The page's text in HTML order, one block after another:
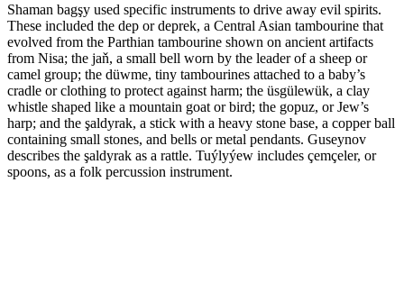
Shaman bagşy used specific instruments to drive away evil spirits.
These included the dep or deprek, a Central Asian tambourine that
evolved from the Parthian tambourine shown on ancient artifacts
from Nisa; the jaň, a small bell worn by the leader of a sheep or
camel group; the düwme, tiny tambourines attached to a baby’s
cradle or clothing to protect against harm; the üsgülewük, a clay
whistle shaped like a mountain goat or bird; the gopuz, or Jew’s
harp; and the şaldyrak, a stick with a heavy stone base, a copper ball
containing small stones, and bells or metal pendants. Guseynov
describes the şaldyrak as a rattle. Tuýlyýew includes çemçeler, or
spoons, as a folk percussion instrument.